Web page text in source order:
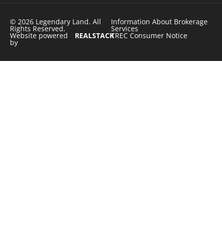
© 2026 Legendary Land. All
Rights Reserved.
Website powered
by
REALSTACK
Information About Brokerage
Services
TREC Consumer Notice